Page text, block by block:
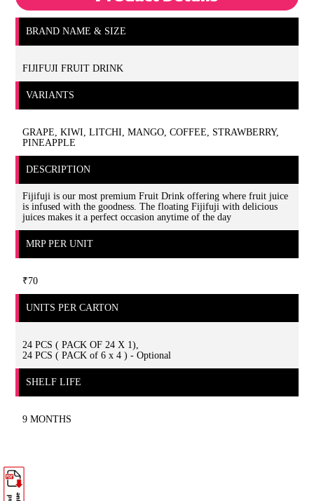
BRAND NAME & SIZE
FIJIFUJI FRUIT DRINK
VARIANTS
GRAPE, KIWI, LITCHI, MANGO, COFFEE, STRAWBERRY,
PINEAPPLE
DESCRIPTION
Fijifuji is our most premium Fruit Drink offering where fruit juice
is infused with the goodness. The floating Fijifuji with delicious
juices makes it a perfect occasion anytime of the day
MRP PER UNIT
₹70
UNITS PER CARTON
24 PCS ( PACK OF 24 X 1),
24 PCS ( PACK of 6 x 4 ) - Optional
SHELF LIFE
9 MONTHS